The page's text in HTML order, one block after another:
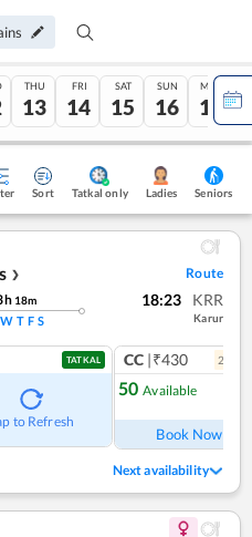
THU
13
FRI
14
SAT
15
SUN
16
MON
17
Sort Tatkal only Ladies Seniors
❯ Route
h 18m
W T F S
18:23 KRR
Karur
TATKAL
to Refresh
CC |₹430 2
50 Available
Book Now
Next availability